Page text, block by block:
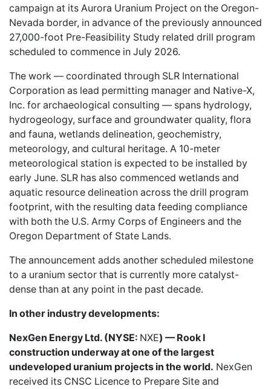
campaign at its Aurora Uranium Project on the Oregon-
Nevada border, in advance of the previously announced
27,000-foot Pre-Feasibility Study related drill program
scheduled to commence in July 2026.
The work — coordinated through SLR International
Corporation as lead permitting manager and Native-X,
Inc. for archaeological consulting — spans hydrology,
hydrogeology, surface and groundwater quality, flora
and fauna, wetlands delineation, geochemistry,
meteorology, and cultural heritage. A 10-meter
meteorological station is expected to be installed by
early June. SLR has also commenced wetlands and
aquatic resource delineation across the drill program
footprint, with the resulting data feeding compliance
with both the U.S. Army Corps of Engineers and the
Oregon Department of State Lands.
The announcement adds another scheduled milestone
to a uranium sector that is currently more catalyst-
dense than at any point in the past decade.
In other industry developments:
NexGen Energy Ltd. (NYSE: NXE) — Rook I
construction underway at one of the largest
undeveloped uranium projects in the world. NexGen
received its CNSC Licence to Prepare Site and